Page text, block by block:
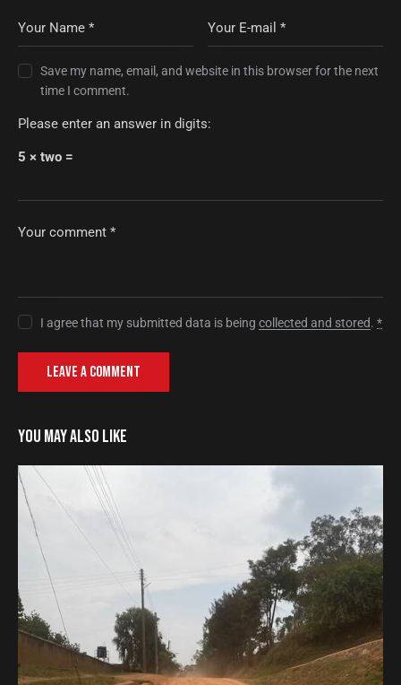
Save my name, email, and website in this browser for the next
time I comment.
Please enter an answer in digits:
5 × two =
I agree that my submitted data is beingcollected and stored.*
YOU MAY ALSO LIKE